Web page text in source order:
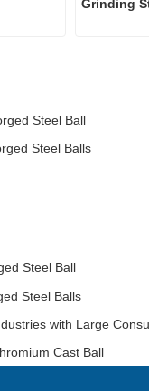
Grinding
Steel Ball
Steel Balls
Steel Ball
Steel Balls
Cast Ball